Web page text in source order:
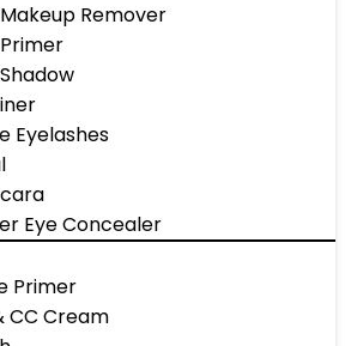
Remover
Eyelashes
Eye Concealer
Primer
CC Cream